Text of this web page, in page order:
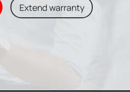
Extend warranty